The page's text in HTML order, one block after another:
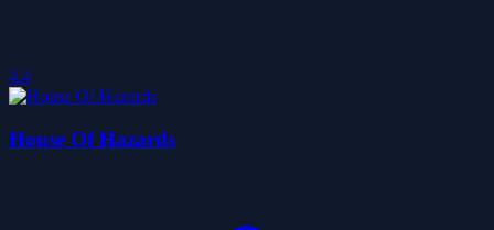
4.4
House Of Hazards